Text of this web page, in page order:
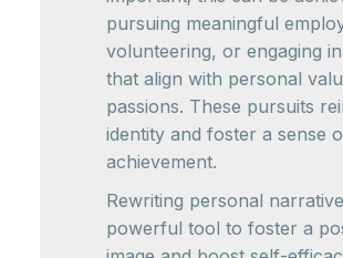
pursuing meaningful
volunteering, or engaging
that align with personal
passions. These pursuits
identity and foster a sense
achievement.
Rewriting personal
powerful tool to foster a